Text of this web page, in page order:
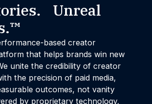
Unreal
based creator
that helps brands win new
unite the credibility of creator
the precision of paid media,
outcomes, not vanity
by proprietary technology,